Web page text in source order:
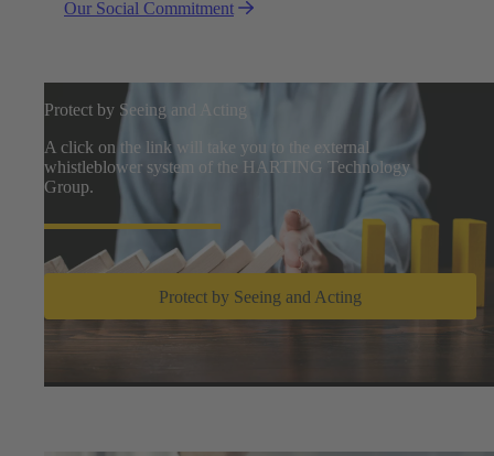
Our Social Commitment
Protect by Seeing and Acting
A click on the link will take you to the external
whistleblower system of the HARTING Technology
Group.
Protect by Seeing and Acting